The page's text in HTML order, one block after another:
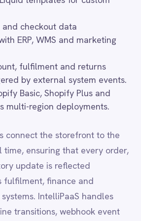
Lake
365
the storefront to the
ensuring that every order,
is reflected
finance and
IntelliPaaS handles
webhook event
write operations, so
remain reliable under
and fulfilment data with
management systems